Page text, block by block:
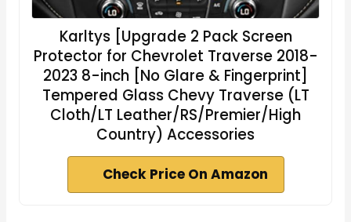
Karltys [Upgrade 2 Pack Screen
Protector for Chevrolet Traverse 2018-
2023 8-inch [No Glare & Fingerprint]
Tempered Glass Chevy Traverse (LT
Cloth/LT Leather/RS/Premier/High
Country) Accessories
Check Price On Amazon